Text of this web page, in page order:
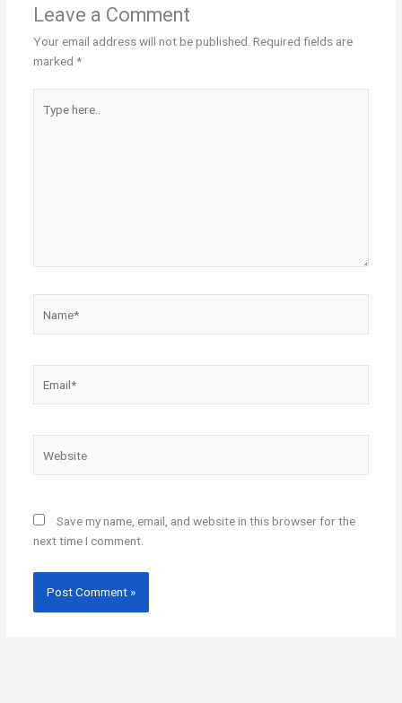
Leave a Comment
Your email address will not be published. Required fields are
marked *
here..
Save my name, email, and website in this browser for the
next time I comment.